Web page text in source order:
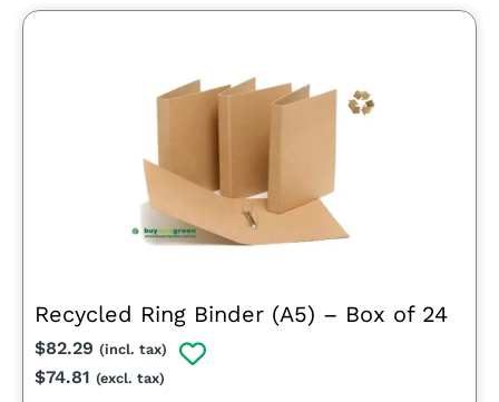
Recycled Ring Binder (A5) – Box of 24
$82.29 (incl. tax)
$74.81 (excl. tax)